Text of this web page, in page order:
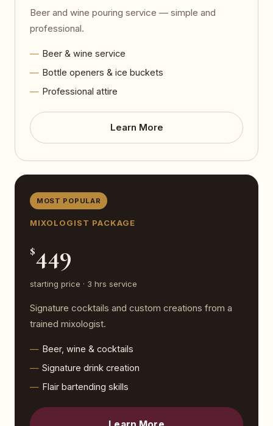
Beer and wine pouring service — simple and
professional.
Beer & wine service
Bottle openers & ice buckets
Professional attire
Learn More
MOST POPULAR
MIXOLOGIST PACKAGE
$449
starting price · 3 hrs service
Signature cocktails and custom creations from a
trained mixologist.
Beer, wine & cocktails
Signature drink creation
Flair bartending skills